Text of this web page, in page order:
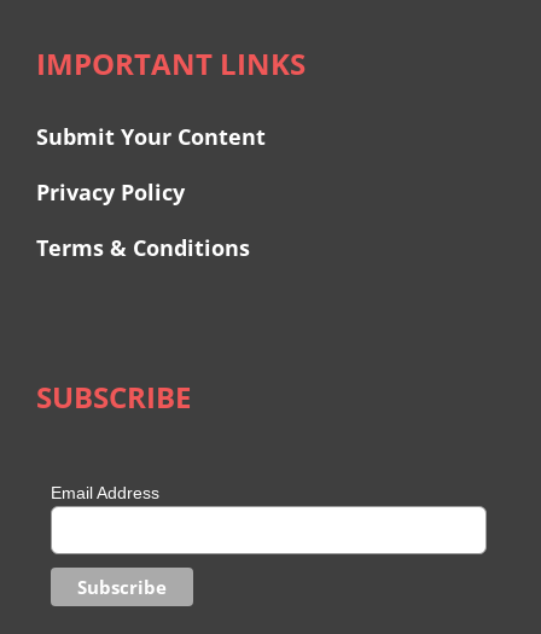
IMPORTANT LINKS
Submit Your Content
Privacy Policy
Terms & Conditions
SUBSCRIBE
Email Address